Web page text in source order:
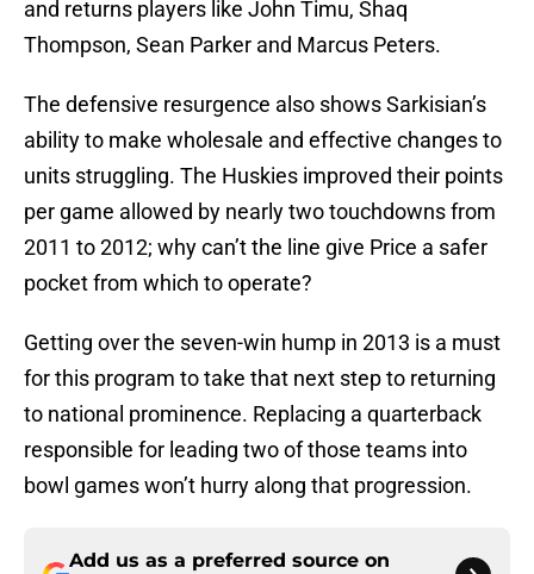
and returns players like John Timu, Shaq
Thompson, Sean Parker and Marcus Peters.
The defensive resurgence also shows Sarkisian’s
ability to make wholesale and effective changes to
units struggling. The Huskies improved their points
per game allowed by nearly two touchdowns from
2011 to 2012; why can’t the line give Price a safer
pocket from which to operate?
Getting over the seven-win hump in 2013 is a must
for this program to take that next step to returning
to national prominence. Replacing a quarterback
responsible for leading two of those teams into
bowl games won’t hurry along that progression.
Add us as a preferred source on